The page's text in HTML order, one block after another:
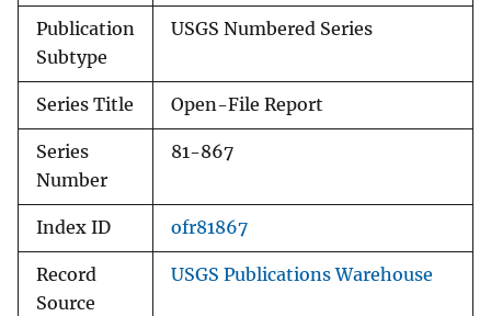
Publication
Subtype
USGS Numbered Series
Series Title Open-File Report
Series
Number
81-867
Index ID ofr81867
Record
Source
USGS Publications Warehouse